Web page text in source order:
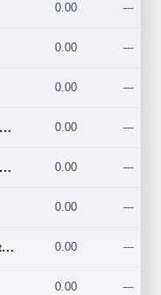
0.00 ---
0.00 ---
0.00 ---
Chicago Nightmares Inc. 0.00 ---
Chicago Nightmares Inc.2 0.00 ---
0.00 ---
Conan and the Destroyers 0.00 ---
0.00 ---